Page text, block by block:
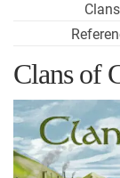
Clans
Clans of